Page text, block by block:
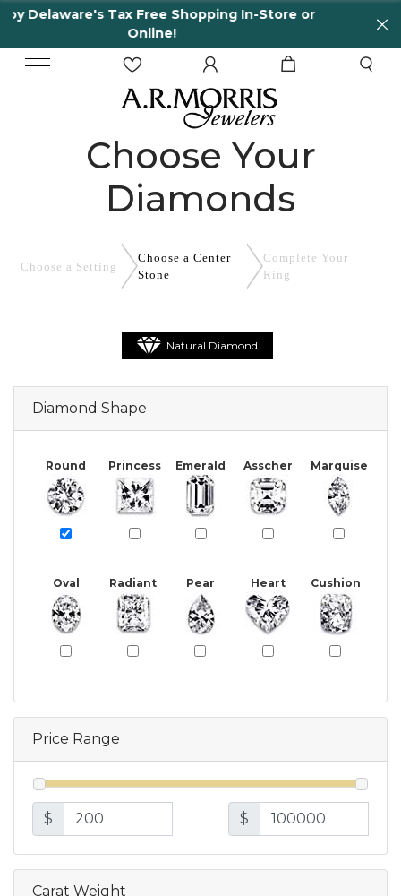
Shopping In-Store or
65 Years in business
Choose Your
Diamonds
Choose a Setting
Choose a Center
Stone
Complete Your
Ring
Natural Diamond
Diamond Shape
Round Princess Emerald Asscher Marquise
Oval Radiant Pear Heart Cushion
Price Range
$ $
Carat Weight